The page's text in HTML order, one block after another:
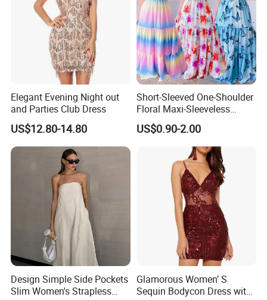
What is your main products ?
Our main products are bandage dresses, party dresses,
evening dresses & wedding dresses.
Elegant Evening Night out
and Parties Club Dress
US$12.80-14.80
Short-Sleeved One-Shoulder
Floral Maxi-Sleeveless
Dress with Ruffled Hem
US$0.90-2.00
Design Simple Side Pockets
Slim Women's Strapless
Glamorous Women’ S
Sequin Bodycon Dress with